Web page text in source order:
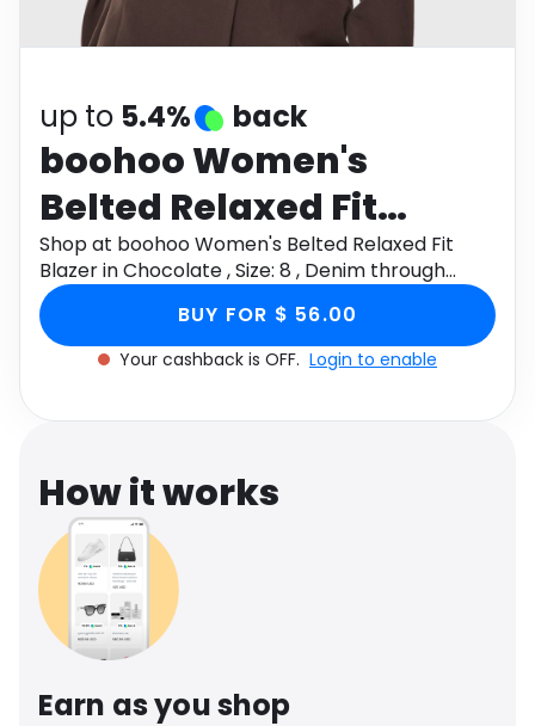
Software
up to 5.4% back
boohoo Women's
Belted Relaxed Fit
Blazer in Chocolate ,
Size: 8 , Denim
Shop at boohoo Women's Belted Relaxed Fit
Blazer in Chocolate , Size: 8 , Denim through
Monetha app to get cashback.
BUY FOR $ 56.00
Your cashback is OFF. Login to enable
How it works
Earn as you shop